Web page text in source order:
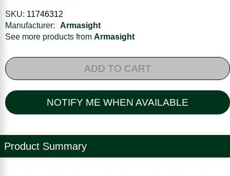
SKU: 11746312
Manufacturer:
Armasight
See more products from Armasight
ADD TO CART
NOTIFY ME WHEN AVAILABLE
Product Summary